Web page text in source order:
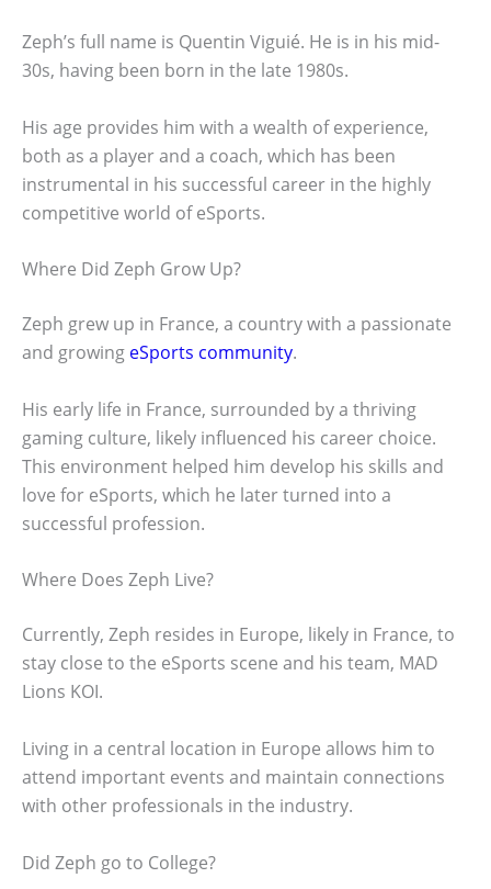
Zeph’s full name is Quentin Viguié. He is in his mid-
30s, having been born in the late 1980s.
His age provides him with a wealth of experience,
both as a player and a coach, which has been
instrumental in his successful career in the highly
competitive world of eSports.
Where Did Zeph Grow Up?
Zeph grew up in France, a country with a passionate
and growing eSports community.
His early life in France, surrounded by a thriving
gaming culture, likely influenced his career choice.
This environment helped him develop his skills and
love for eSports, which he later turned into a
successful profession.
Where Does Zeph Live?
Currently, Zeph resides in Europe, likely in France, to
stay close to the eSports scene and his team, MAD
Lions KOI.
Living in a central location in Europe allows him to
attend important events and maintain connections
with other professionals in the industry.
Did Zeph go to College?